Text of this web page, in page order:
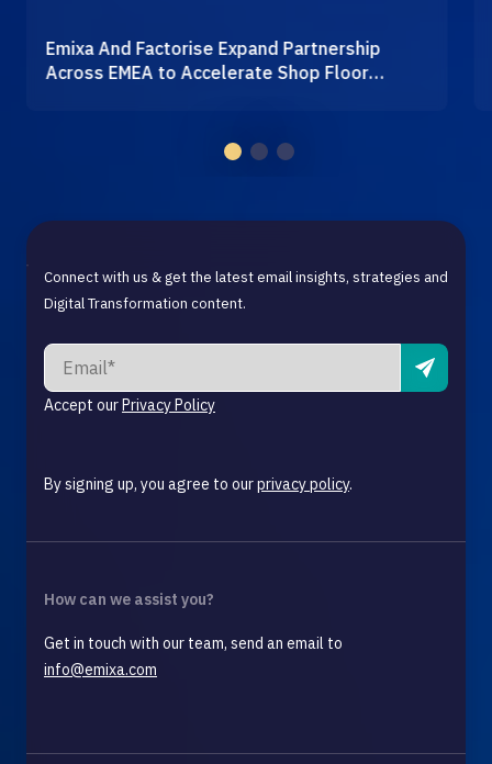
Emixa And Factorise Expand Partnership
Across EMEA to Accelerate Shop Floor
Connect with us & get the latest email insights, strategies and
Digital Transformation content.
Accept ourPrivacy Policy
By signing up, you agree to ourprivacy policy.
How can we assist you?
Get in touch with our team, send an email to
info@emixa.com